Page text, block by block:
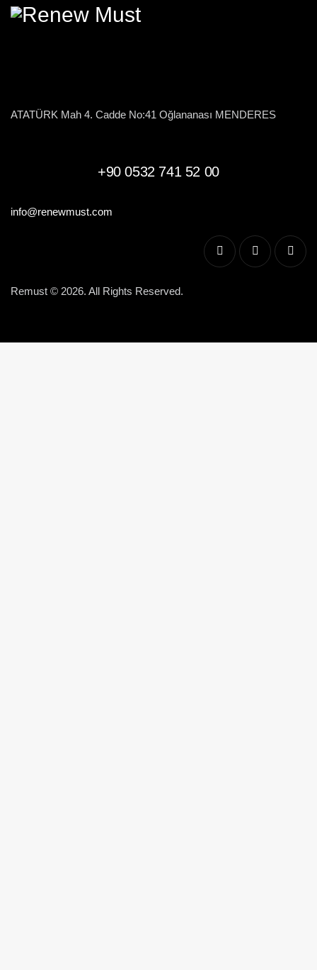
ATATÜRK Mah 4. Cadde No:41 Oğlananası MENDERES
+90 0532 741 52 00
info@renewmust.com
Remust © 2026. All Rights Reserved.